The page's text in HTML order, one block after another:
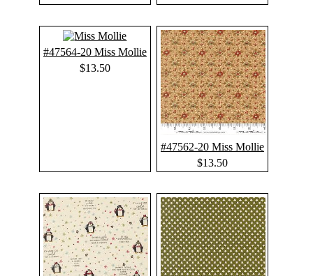
#47564-20 Miss Mollie
$13.50
#47562-20 Miss Mollie
$13.50